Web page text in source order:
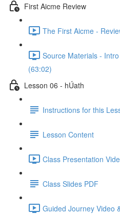
First Aicme Review
The First Aicme -
Source Materials -
(63:02)
Lesson 06 - hÚath
Instructions for this
Lesson Content
Class Presentation
Class Slides PDF
Guided Journey Video